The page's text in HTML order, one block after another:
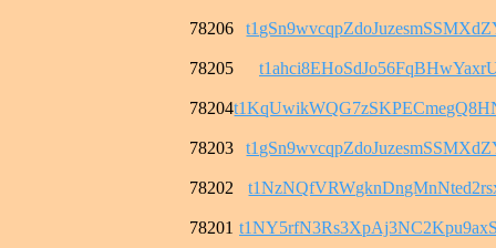
78206
78205
78204
78203
78202
78201